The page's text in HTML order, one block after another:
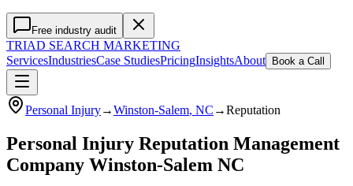
Free industry audit
TRIAD SEARCH MARKETING
ServicesIndustriesCase StudiesPricingInsightsAbout Book a Call
Personal Injury→Winston-Salem, NC →Reputation
Personal Injury Reputation Management
Company Winston-Salem NC